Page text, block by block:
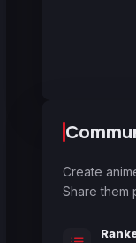
Create
Share them